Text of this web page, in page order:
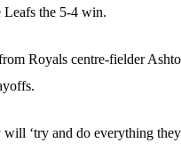
Leafs the 5-4 win.
Royals centre-fielder
‘try and do everything